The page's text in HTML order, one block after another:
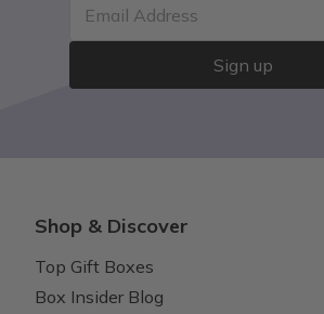
Email Address
Sign up
Shop & Discover
Top Gift Boxes
Box Insider Blog